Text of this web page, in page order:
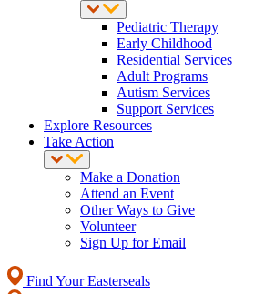
Pediatric Therapy
Early Childhood
Residential Services
Adult Programs
Autism Services
Support Services
Explore Resources
Take Action
Make a Donation
Attend an Event
Other Ways to Give
Volunteer
Sign Up for Email
Find Your Easterseals